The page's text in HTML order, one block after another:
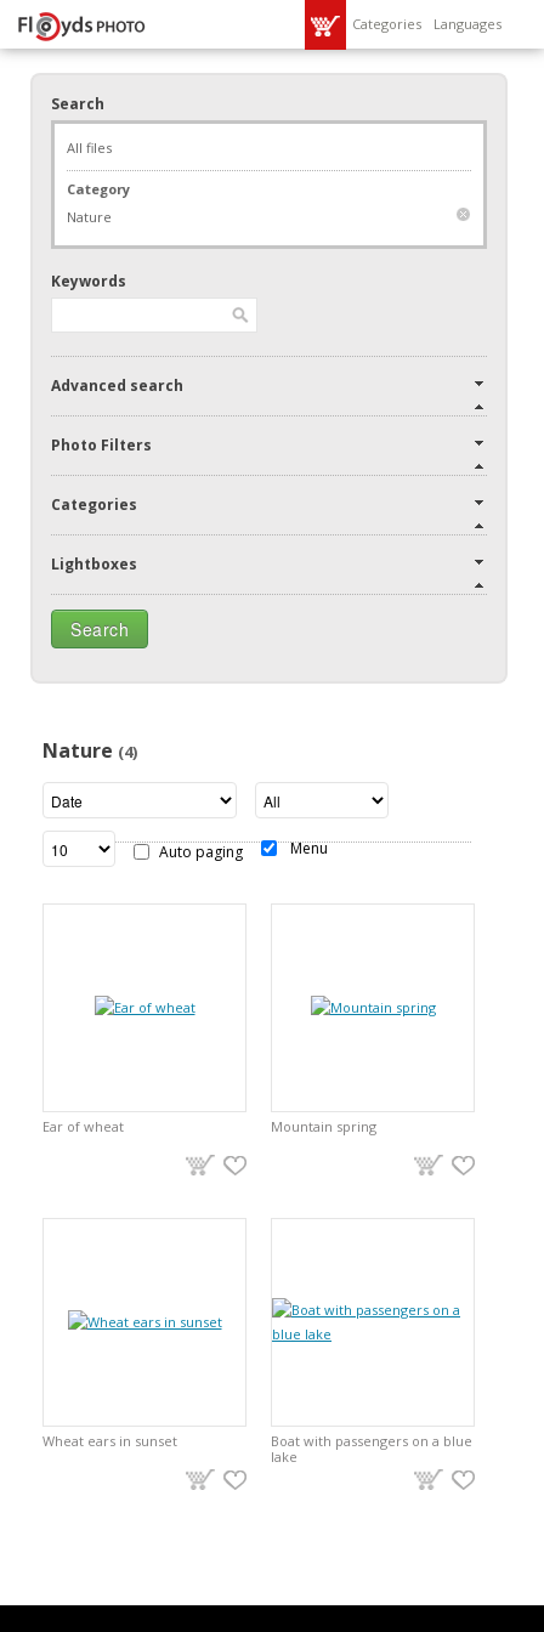
Categories Languages
Search
All files
Category
Nature
Keywords
Advanced search
Photo Filters
Categories
Lightboxes
Nature (4)
Auto paging Menu
Ear of wheat Mountain spring
Wheat ears in sunset
Boat with passengers on a blue
lake